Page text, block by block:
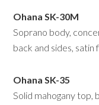
Ohana SK-30M
Soprano body,
back and sides, satin
Ohana SK-35
Solid mahogany top,